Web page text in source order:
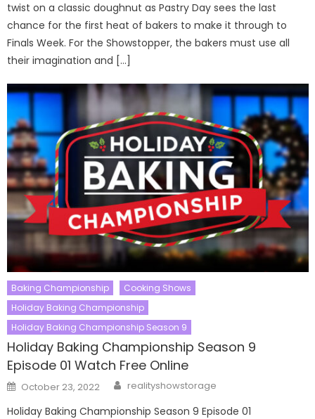
twist on a classic doughnut as Pastry Day sees the last
chance for the first heat of bakers to make it through to
Finals Week. For the Showstopper, the bakers must use all
their imagination and […]
Baking Championship
Cooking Shows
Holiday Baking Championship
Holiday Baking Championship Season 9
Holiday Baking Championship Season 9
Episode 01 Watch Free Online
Posted
on
October 23, 2022 Author
realityshowstorage
Holiday Baking Championship Season 9 Episode 01